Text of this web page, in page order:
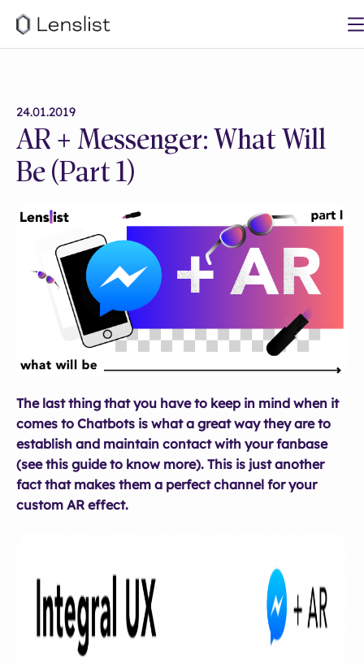
24.01.2019
AR + Messenger: What Will
Be (Part 1)
The last thing that you have to keep in mind when it
comes to Chatbots is what a great way they are to
establish and maintain contact with your fanbase
(see this guide to know more). This is just another
fact that makes them a perfect channel for your
custom AR effect.